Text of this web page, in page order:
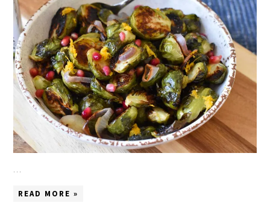
…
READ MORE »